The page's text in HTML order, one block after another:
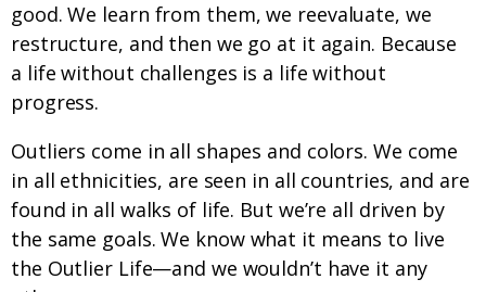
good. We learn from them, we reevaluate, we
restructure, and then we go at it again. Because
a life without challenges is a life without
progress.
Outliers come in all shapes and colors. We come
in all ethnicities, are seen in all countries, and are
found in all walks of life. But we’re all driven by
the same goals. We know what it means to live
the Outlier Life—and we wouldn’t have it any